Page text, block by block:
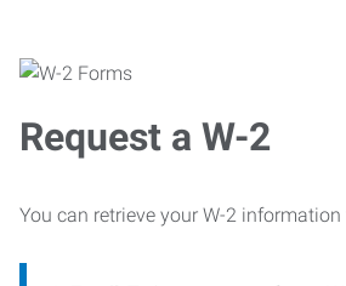
Request a W-2
You can retrieve your W-2